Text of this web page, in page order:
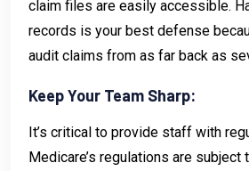
claim files are easily accessible.
records is your best defense
audit claims from as far back as
Keep Your Team Sharp:
It’s critical to provide staff with
Medicare’s regulations are subject